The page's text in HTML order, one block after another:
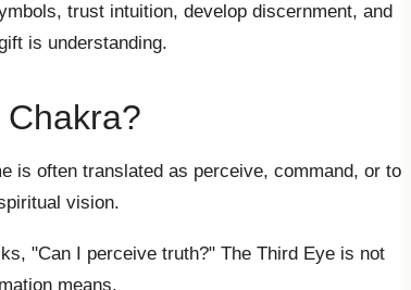
trust intuition, develop discernment, and
is understanding.
is often translated as perceive, command, or to
vision.
"Can I perceive truth?" The Third Eye is not
means.